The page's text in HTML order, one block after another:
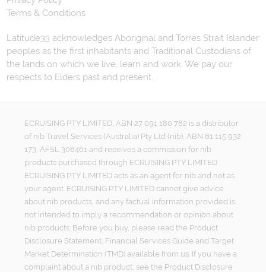
Terms & Conditions
Latitude33 acknowledges Aboriginal and Torres Strait Islander
peoples as the first inhabitants and Traditional Custodians of
the lands on which we live, learn and work. We pay our
respects to Elders past and present.
ECRUISING PTY LIMITED, ABN 27 091 180 782 is a distributor
of nib Travel Services (Australia) Pty Ltd (nib), ABN 81 115 932
173, AFSL 308461 and receives a commission for nib
products purchased through ECRUISING PTY LIMITED.
ECRUISING PTY LIMITED acts as an agent for nib and not as
your agent. ECRUISING PTY LIMITED cannot give advice
about nib products, and any factual information provided is
not intended to imply a recommendation or opinion about
nib products. Before you buy, please read the Product
Disclosure Statement, Financial Services Guide and Target
Market Determination (TMD) available from us. If you have a
complaint about a nib product, see the Product Disclosure